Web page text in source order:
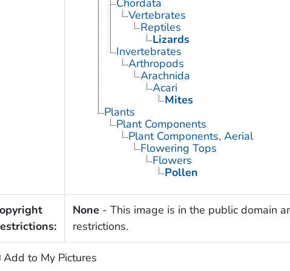
Chordata
Vertebrates
Reptiles
Lizards
Invertebrates
Arthropods
Arachnida
Acari
Mites
Plants
Plant Components
Plant Components, Aerial
Flowering Tops
Flowers
Pollen
None - This image is in the public domain
restrictions.
Add to My Pictures